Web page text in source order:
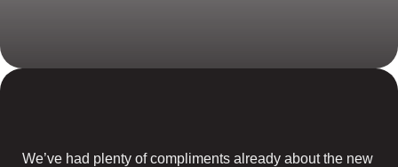
We’ve had plenty of compliments already about the new